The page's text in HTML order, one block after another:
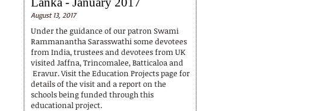
August 13, 2017
Under the guidance of our patron Swami
Rammanantha Sarasswathi some devotees
from India, trustees and devotees from UK
visited Jaffna, Trincomalee, Batticaloa and
Eravur. Visit the Education Projects page for
details of the visit and a report on the
schools being funded through this
educational project.